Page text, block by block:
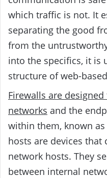
which traffic is not. It
separating the good
from the
into the specifics, it is
structure of web-
Firewalls are
networks and the
within them, known
hosts are devices
network hosts. They
between internal